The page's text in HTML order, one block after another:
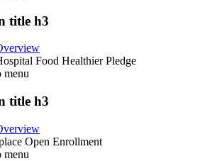
title h3
Food Healthier Pledge
menu
title h3
Open Enrollment
menu